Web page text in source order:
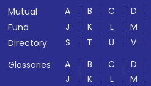
Mutual
Fund
Directory
A B C D
J
K L M
S
T U V
Glossaries
A B C D
J
K L M